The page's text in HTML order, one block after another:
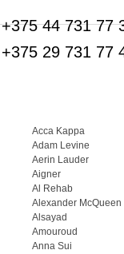
+375 44 731 77
+375 29 731 77
Acca Kappa
Adam Levine
Aerin Lauder
Aigner
Al Rehab
Alexander McQueen
Alsayad
Amouroud
Anna Sui